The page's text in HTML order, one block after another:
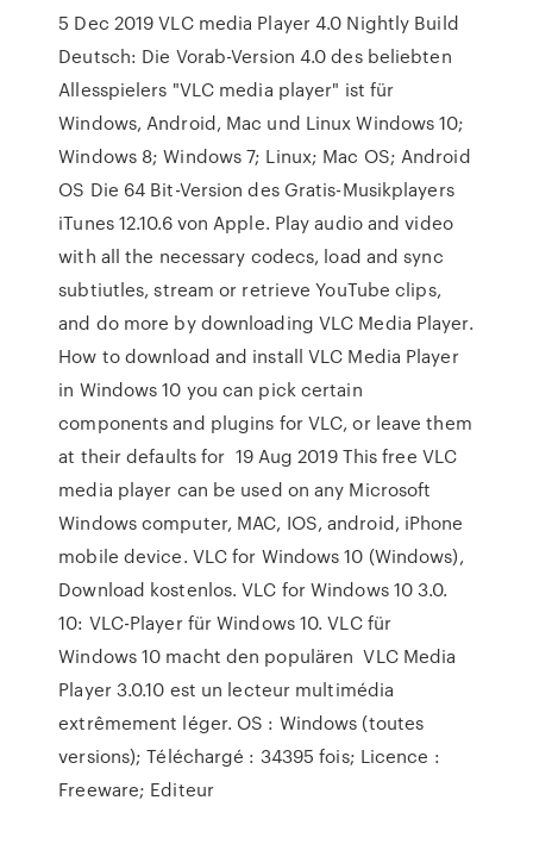
5 Dec 2019 VLC media Player 4.0 Nightly Build
Deutsch: Die Vorab-Version 4.0 des beliebten
Allesspielers "VLC media player" ist für
Windows, Android, Mac und Linux Windows 10;
Windows 8; Windows 7; Linux; Mac OS; Android
OS Die 64 Bit-Version des Gratis-Musikplayers
iTunes 12.10.6 von Apple. Play audio and video
with all the necessary codecs, load and sync
subtiutles, stream or retrieve YouTube clips,
and do more by downloading VLC Media Player.
How to download and install VLC Media Player
in Windows 10 you can pick certain
components and plugins for VLC, or leave them
at their defaults for 19 Aug 2019 This free VLC
media player can be used on any Microsoft
Windows computer, MAC, IOS, android, iPhone
mobile device. VLC for Windows 10 (Windows),
Download kostenlos. VLC for Windows 10 3.0.
10: VLC-Player für Windows 10. VLC für
Windows 10 macht den populären VLC Media
Player 3.0.10 est un lecteur multimédia
extrêmement léger. OS : Windows (toutes
versions); Téléchargé : 34395 fois; Licence :
Freeware; Editeur